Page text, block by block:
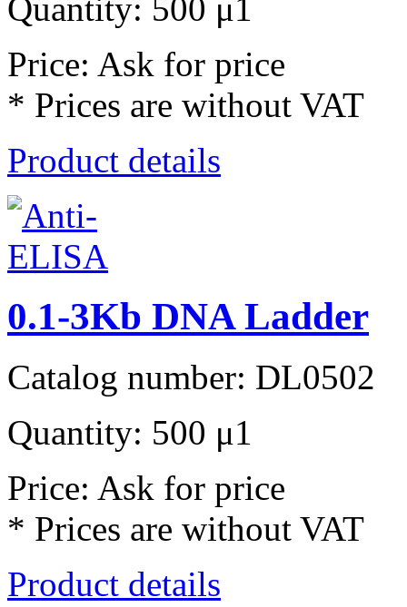
Quantity: 500 μ1
Price: Ask for price
* Prices are without VAT
Product details
0.1-3Kb DNA Ladder
Catalog number: DL0502
Quantity: 500 μ1
Price: Ask for price
* Prices are without VAT
Product details